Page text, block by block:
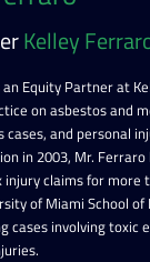
Kelley
Equity Partner at
on asbestos and
cases, and personal
in 2003, Mr.
injury claims for more
of Miami School
cases involving toxic